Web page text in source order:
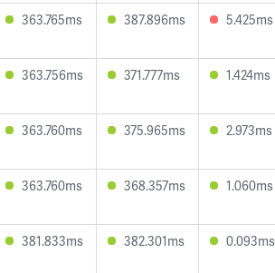
363.765ms 387.896ms 5.425ms
363.756ms 371.777ms 1.424ms
363.760ms 375.965ms 2.973ms
363.760ms 368.357ms 1.060ms
381.833ms 382.301ms 0.093ms